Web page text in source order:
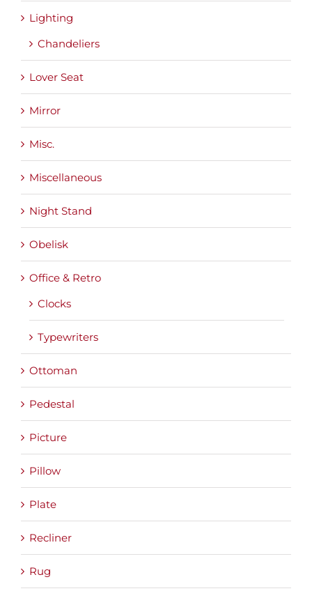
Lighting
Chandeliers
Lover Seat
Mirror
Misc.
Miscellaneous
Night Stand
Obelisk
Office & Retro
Clocks
Typewriters
Ottoman
Pedestal
Picture
Pillow
Plate
Recliner
Rug